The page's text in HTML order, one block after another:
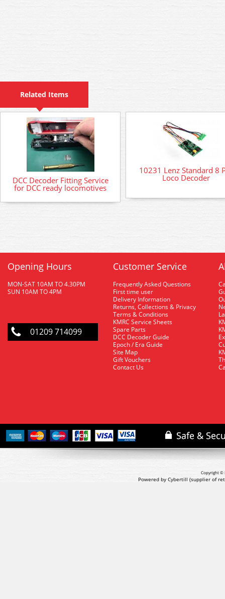
Related Items
DCC Decoder Fitting Service
for DCC ready locomotives
10231 Lenz Standard 8
Loco Decoder
Opening Hours
MON-SAT 10AM TO 4.30PM
SUN 10AM TO 4PM
01209 714099
Customer Service
Frequently Asked Questions
First time user
Delivery Information
Returns, Collections & Privacy
Terms & Conditions
KMRC Service Sheets
Spare Parts
DCC Decoder Guide
Epoch / Era Guide
Site Map
Gift Vouchers
Contact Us
Copyright ©
Powered by Cybertill (supplier of